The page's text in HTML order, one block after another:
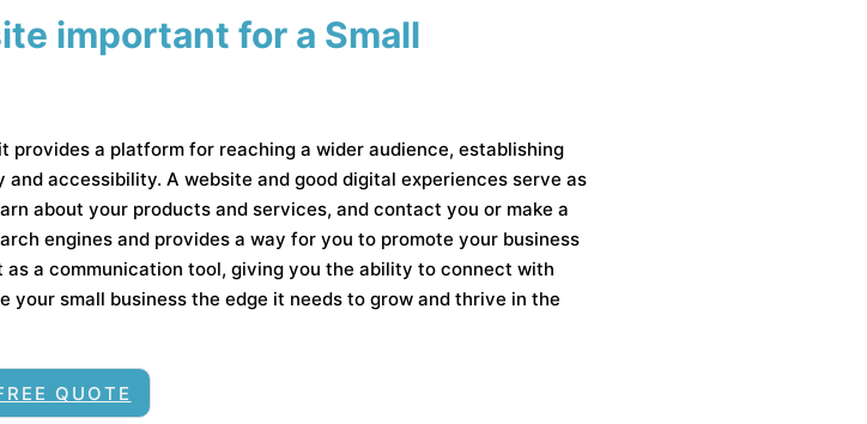
important for a Small
provides a platform for reaching a wider audience, establishing
accessibility. A website and good digital experiences serve as
about your products and services, and contact you or make a
engines and provides a way for you to promote your business
a communication tool, giving you the ability to connect with
small business the edge it needs to grow and thrive in the
QUOTE